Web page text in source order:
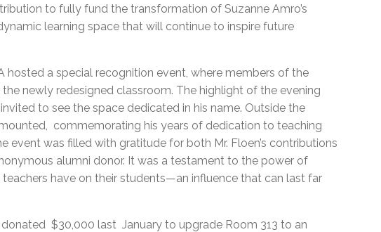
to fully fund the transformation of Suzanne Amro’s
learning space that will continue to inspire future
hosted a special recognition event, where members of the
newly redesigned classroom. The highlight of the evening
to see the space dedicated in his name. Outside the
commemorating his years of dedication to teaching
event was filled with gratitude for both Mr. Floen’s contributions
alumni donor. It was a testament to the power of
have on their students—an influence that can last far
$30,000 last January to upgrade Room 313 to an